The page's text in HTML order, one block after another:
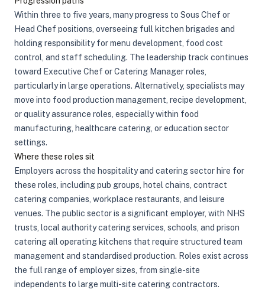
Within three to five years, many progress to Sous Chef or
Head Chef positions, overseeing full kitchen brigades and
holding responsibility for menu development, food cost
control, and staff scheduling. The leadership track continues
toward Executive Chef or Catering Manager roles,
particularly in large operations. Alternatively, specialists may
move into food production management, recipe development,
or quality assurance roles, especially within food
manufacturing, healthcare catering, or education sector
settings.
Where these roles sit
Employers across the hospitality and catering sector hire for
these roles, including pub groups, hotel chains, contract
catering companies, workplace restaurants, and leisure
venues. The public sector is a significant employer, with NHS
trusts, local authority catering services, schools, and prison
catering all operating kitchens that require structured team
management and standardised production. Roles exist across
the full range of employer sizes, from single-site
independents to large multi-site catering contractors.